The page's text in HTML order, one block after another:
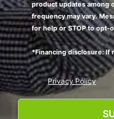
product updates among
frequency may vary.
for help or STOP to opt-
*Financing disclosure: If
Privacy Policy